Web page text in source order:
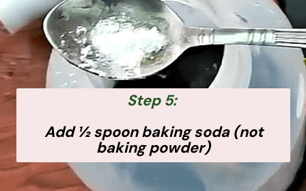
Step 5:
Add ½ spoon baking soda (not
baking powder)